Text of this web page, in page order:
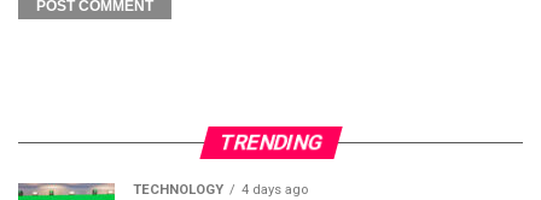
TRENDING
TECHNOLOGY 4 days ago